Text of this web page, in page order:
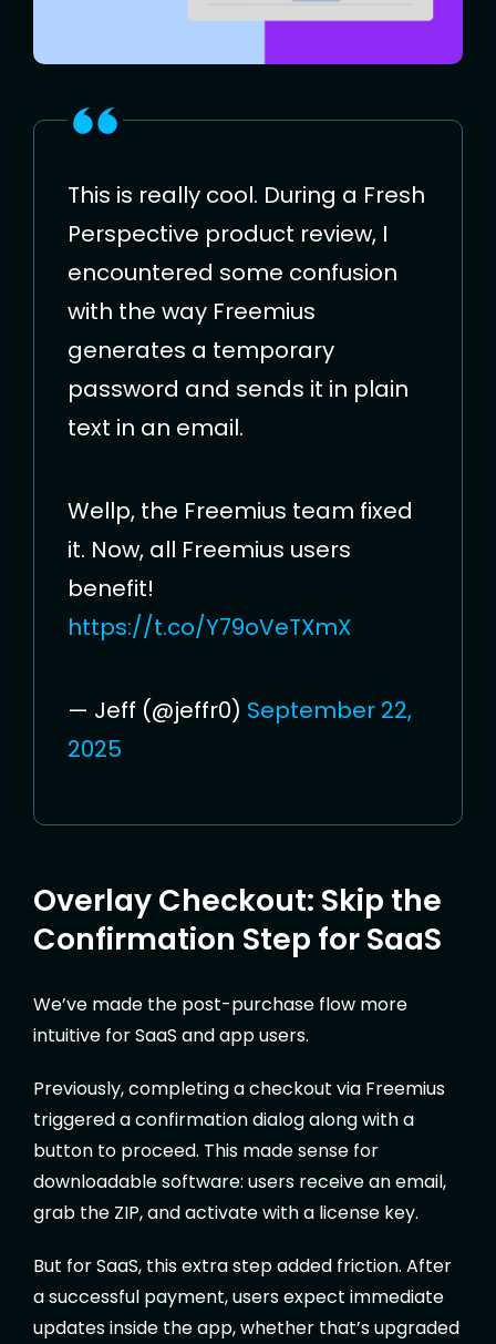
This is really cool. During a Fresh
Perspective product review, I
encountered some confusion
with the way Freemius
generates a temporary
password and sends it in plain
text in an email.
Wellp, the Freemius team fixed
it. Now, all Freemius users
benefit!
https://t.co/Y79oVeTXmX
— Jeff (@jeffr0) September 22,
2025
Overlay Checkout: Skip the
Confirmation Step for SaaS
We’ve made the post-purchase flow more
intuitive for SaaS and app users.
Previously, completing a checkout via Freemius
triggered a confirmation dialog along with a
button to proceed. This made sense for
downloadable software: users receive an email,
grab the ZIP, and activate with a license key.
But for SaaS, this extra step added friction. After
a successful payment, users expect immediate
updates inside the app, whether that’s upgraded